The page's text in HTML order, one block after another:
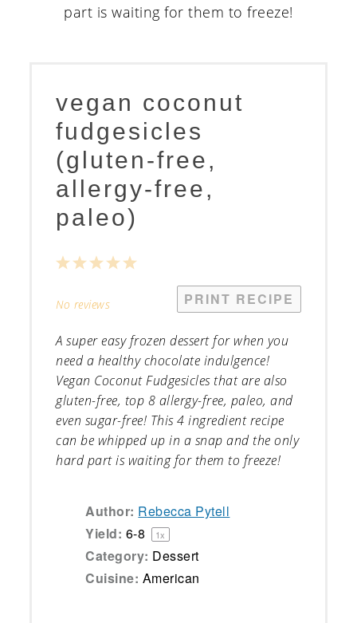
vegan coconut
fudgesicles
(gluten-free,
allergy-free,
paleo)
PRINT RECIPE
5
4
3
2
1
No reviews
A super easy frozen dessert for when you
need a healthy chocolate indulgence!
Vegan Coconut Fudgesicles that are also
gluten-free, top 8 allergy-free, paleo, and
even sugar-free! This 4 ingredient recipe
can be whipped up in a snap and the only
hard part is waiting for them to freeze!
Author: Rebecca Pytell
Yield: 6-8 1x
Category: Dessert
Cuisine: American